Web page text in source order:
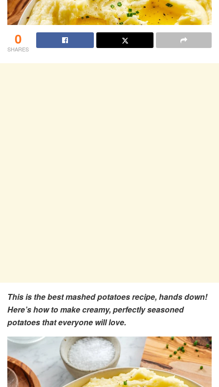
0
SHARES
This is the best mashed potatoes recipe, hands down!
Here’s how to make creamy, perfectly seasoned
potatoes that everyone will love.